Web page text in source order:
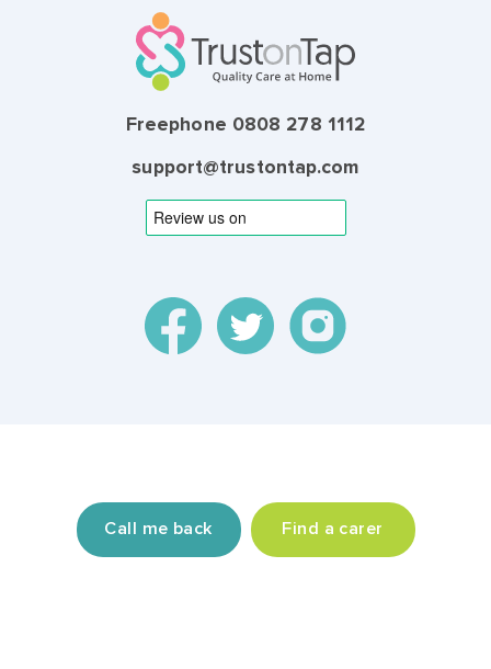
Freephone 0808 278 1112
support@trustontap.com
Wales (Registration Number 9864667).
Privacy policy Terms & conditions Contact us
Call me back Find a carer